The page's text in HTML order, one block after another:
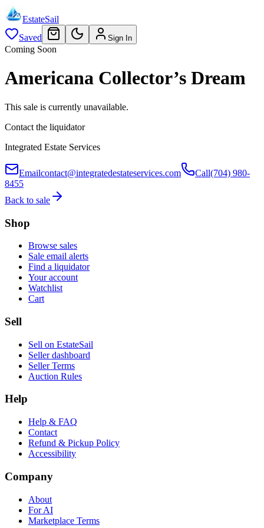
EstateSail
Saved
Sign In
Coming Soon
Americana Collector’s Dream
This sale is currently unavailable.
Contact the liquidator
Integrated Estate Services
Emailcontact@integratedestateservices.com Call(704) 980-
8455
Back to sale
Shop
Browse sales
Sale email alerts
Find a liquidator
Your account
Watchlist
Cart
Sell
Sell on EstateSail
Seller dashboard
Seller Terms
Auction Rules
Help
Help & FAQ
Contact
Refund & Pickup Policy
Accessibility
Company
About
For AI
Marketplace Terms